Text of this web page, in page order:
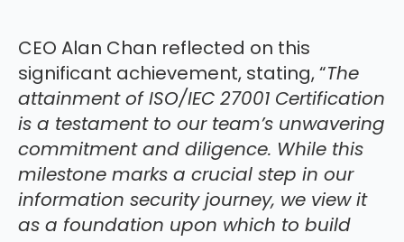
CEO Alan Chan reflected on this
significant achievement, stating, “The
attainment of ISO/IEC 27001 Certification
is a testament to our team’s unwavering
commitment and diligence. While this
milestone marks a crucial step in our
information security journey, we view it
as a foundation upon which to build